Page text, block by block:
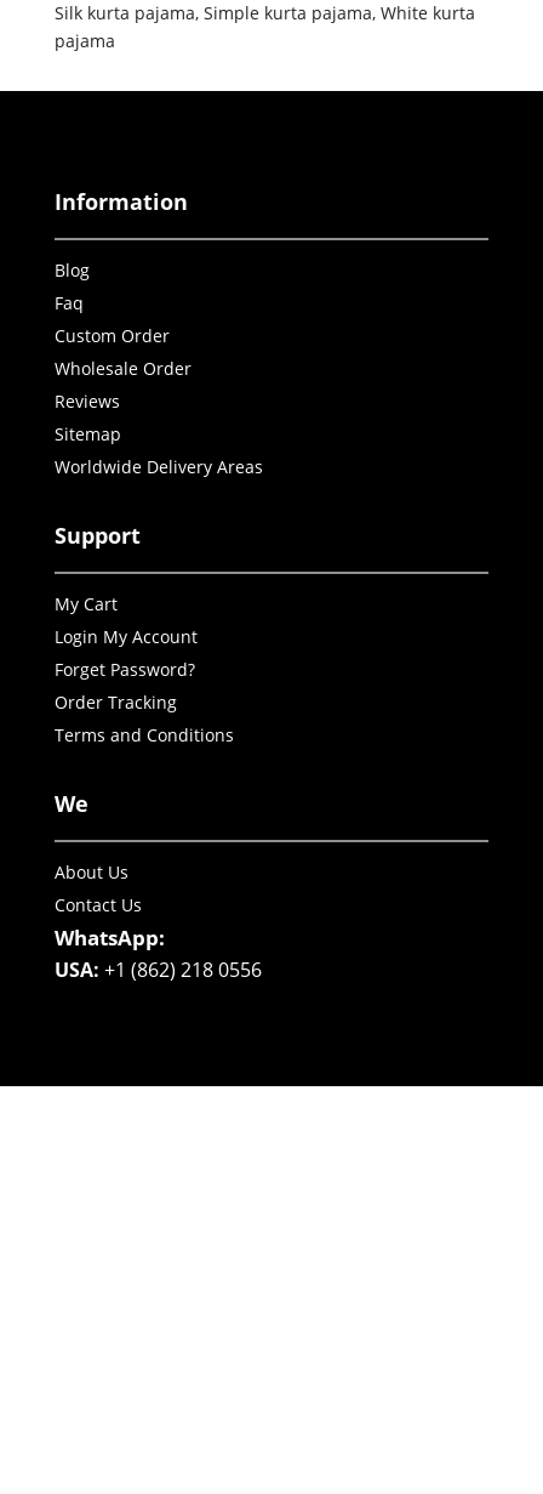
Silk kurta pajama, Simple kurta pajama, White kurta
pajama
Information
Blog
Faq
Custom Order
Wholesale Order
Reviews
Sitemap
Worldwide Delivery Areas
Support
My Cart
Login My Account
Forget Password?
Order Tracking
Terms and Conditions
We
About Us
Contact Us
WhatsApp:
USA: +1 (862) 218 0556